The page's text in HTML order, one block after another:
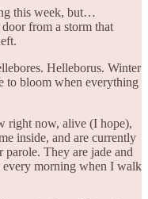
this week, but…
from a storm that
Helleborus. Winter
to bloom when everything
right now, alive (I hope),
inside, and are currently
They are jade and
every morning when I walk